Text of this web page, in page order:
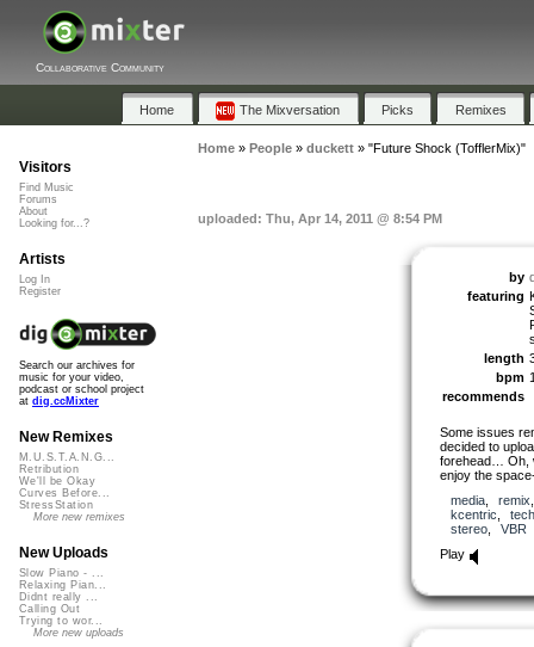
Collaborative Community
Home The Mixversation Picks Remixes
Home» People» duckett» "Future Shock (TofflerMix)"
uploaded: Thu, Apr 14, 2011 @ 8:54 PM
by
featuring
length
bpm
recommends
Some issues
decided to
forehead… Oh,
enjoy the
media, remix
kcentric
stereo, VBR
Play
Visitors
Find Music
Forums
About
Looking for...?
Artists
Log In
Register
Search our archives for
music for your video,
podcast or school project
at dig.ccMixter
New Remixes
M.U.S.T.A.N.G...
Retribution
We'll be Okay
Curves Before...
StressStation
More new remixes
New Uploads
Slow Piano - ...
Relaxing Pian...
Didnt really ...
Calling Out
Trying to wor...
More new uploads